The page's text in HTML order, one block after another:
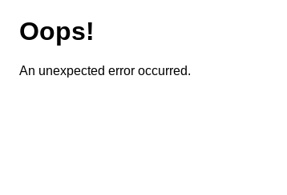
Oops!
An unexpected error occurred.